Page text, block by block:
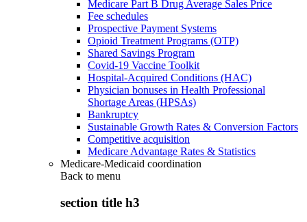
Medicare Part B Drug Average Sales Price
Fee schedules
Prospective Payment Systems
Opioid Treatment Programs (OTP)
Shared Savings Program
Covid-19 Vaccine Toolkit
Hospital-Acquired Conditions (HAC)
Physician bonuses in Health Professional
Shortage Areas (HPSAs)
Bankruptcy
Sustainable Growth Rates & Conversion Factors
Competitive acquisition
Medicare Advantage Rates & Statistics
Medicare-Medicaid coordination
Back to menu
section title h3